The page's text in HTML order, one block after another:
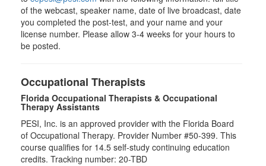
of the webcast, speaker name, date of live broadcast, date
you completed the post-test, and your name and your
license number. Please allow 3-4 weeks for your hours to
be posted.
Occupational Therapists
Florida Occupational Therapists & Occupational
Therapy Assistants
PESI, Inc. is an approved provider with the Florida Board
of Occupational Therapy. Provider Number #50-399. This
course qualifies for 14.5 self-study continuing education
credits. Tracking number: 20-TBD